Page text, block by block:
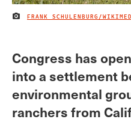
IMAGE CREDIT
FRANK SCHULENBURG/
Congress has
into a settlement
environmental
ranchers from